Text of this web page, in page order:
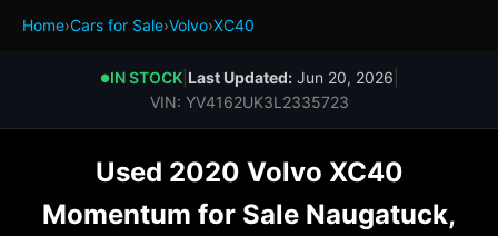
Home›Cars for Sale›Volvo›XC40
●IN STOCK| Last Updated:Jun 20, 2026
VIN: YV4162UK3L2335723
Used 2020 Volvo XC40
Momentum for Sale Naugatuck,